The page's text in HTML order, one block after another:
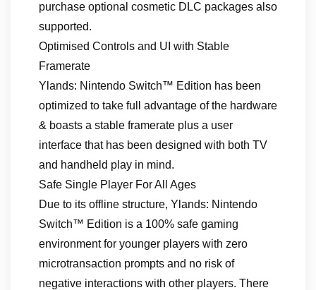
purchase optional cosmetic DLC packages also
supported.
Optimised Controls and UI with Stable
Framerate
Ylands: Nintendo Switch™ Edition has been
optimized to take full advantage of the hardware
& boasts a stable framerate plus a user
interface that has been designed with both TV
and handheld play in mind.
Safe Single Player For All Ages
Due to its offline structure, Ylands: Nintendo
Switch™ Edition is a 100% safe gaming
environment for younger players with zero
microtransaction prompts and no risk of
negative interactions with other players. There